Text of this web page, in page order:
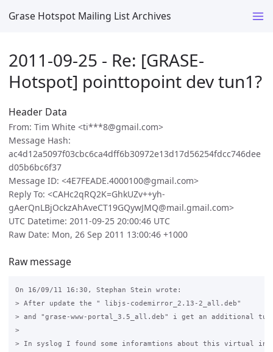
Grase Hotspot Mailing List Archives
2011-09-25 - Re: [GRASE-
Hotspot] pointtopoint dev tun1?
Header Data
From: Tim White <ti***8@gmail.com>
Message Hash:
ac4d12a5097f03cbc6ca4dff6b30972e13d17d56254fdcc746dee
d05b6bc6f37
Message ID: <4E7FEADE.4000100@gmail.com>
Reply To: <CAHc2qRQ2K=GhkUZv++yh-
gAerQnLBjOckzAhAveCT19GQywJMQ@mail.gmail.com>
UTC Datetime: 2011-09-25 20:00:46 UTC
Raw Date: Mon, 26 Sep 2011 13:00:46 +1000
Raw message
On 16/09/11 16:30, Stephan Stein wrote:
> After update the " libjs-codemirror_2.13-2_all.deb"
> and "grase-www-portal_3.5_all.deb" i get an additional
>
> In syslog I found some inforamtions about this virtual